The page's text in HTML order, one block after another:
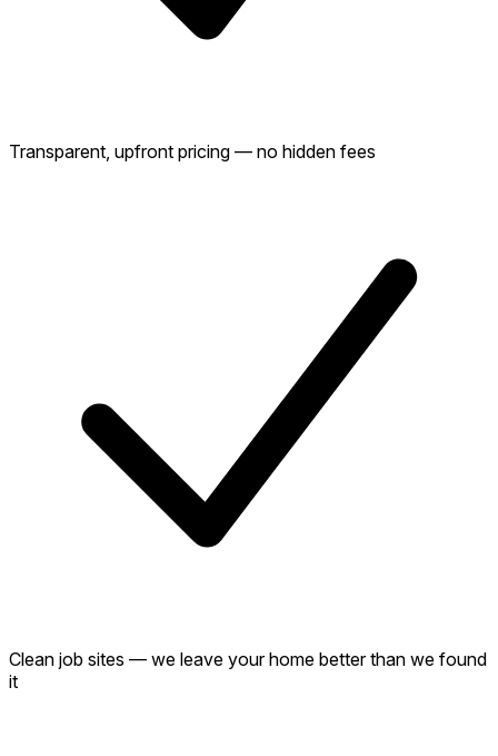
Transparent, upfront pricing — no hidden fees
Clean job sites — we leave your home better than we found
it